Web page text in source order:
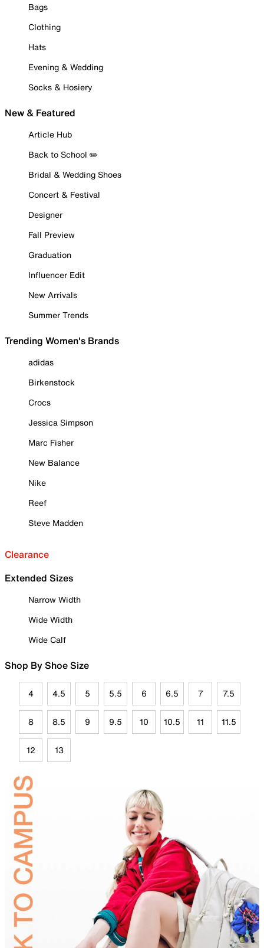
Bags
Clothing
Hats
Evening & Wedding
Socks & Hosiery
New & Featured
Article Hub
Back to School ✏️
Bridal & Wedding Shoes
Concert & Festival
Designer
Fall Preview
Graduation
Influencer Edit
New Arrivals
Summer Trends
Trending Women's Brands
adidas
Birkenstock
Crocs
Jessica Simpson
Marc Fisher
New Balance
Nike
Reef
Steve Madden
Clearance
Extended Sizes
Narrow Width
Wide Width
Wide Calf
Shop By Shoe Size
4 4.5 5 5.5 6 6.5 7 7.5
8 8.5 9 9.5 10 10.5 11 11.5
12 13